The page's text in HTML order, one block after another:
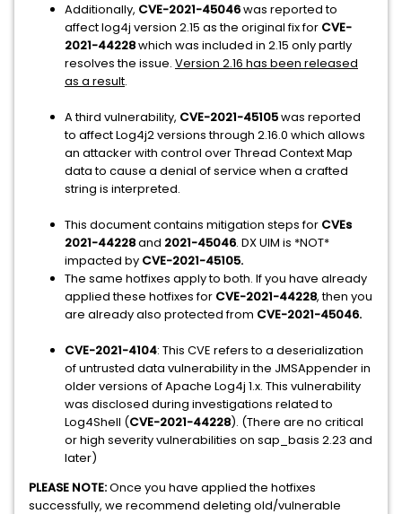
Additionally, CVE-2021-45046was reported to
affect log4j version 2.15 as the original fix for CVE-
2021-44228which was included in 2.15 only partly
resolves the issue. Version 2.16 has been released
as a result.
A third vulnerability, CVE-2021-45105was reported
to affect Log4j2 versions through 2.16.0 which allows
an attacker with control over Thread Context Map
data to cause a denial of service when a crafted
string is interpreted.
This document contains mitigation steps for CVEs
2021-44228and 2021-45046. DX UIM is *NOT*
impacted by CVE-2021-45105.
The same hotfixes apply to both. If you have already
applied these hotfixes for CVE-2021-44228, then you
are already also protected from CVE-2021-45046.
CVE-2021-4104: This CVE refers to a deserialization
of untrusted data vulnerability in the JMSAppender in
older versions of Apache Log4j 1.x. This vulnerability
was disclosed during investigations related to
Log4Shell (CVE-2021-44228). (There are no critical
or high severity vulnerabilities on sap_basis 2.23 and
later)
PLEASE NOTE:Once you have applied the hotfixes
successfully, we recommend deleting old/vulnerable